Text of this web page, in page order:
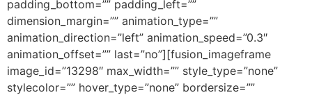
padding_bottom=”” padding_left=””
dimension_margin=”” animation_type=””
animation_direction=”left” animation_speed=”0.3″
animation_offset=”” last=”no”][fusion_imageframe
image_id=”13298″ max_width=”” style_type=”none”
stylecolor=”” hover_type=”none” bordersize=””